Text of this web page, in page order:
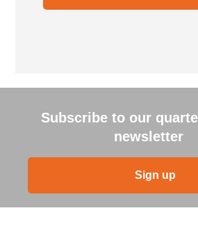
Subscribe to our
newsletter
Sign up